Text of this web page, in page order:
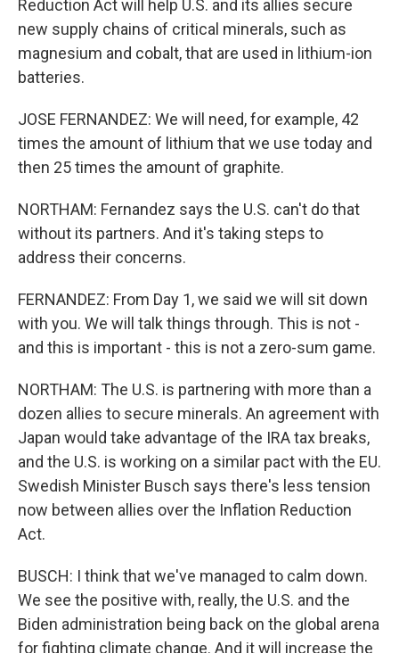
Reduction Act will help U.S. and its allies secure
new supply chains of critical minerals, such as
magnesium and cobalt, that are used in lithium-ion
batteries.
JOSE FERNANDEZ: We will need, for example, 42
times the amount of lithium that we use today and
then 25 times the amount of graphite.
NORTHAM: Fernandez says the U.S. can't do that
without its partners. And it's taking steps to
address their concerns.
FERNANDEZ: From Day 1, we said we will sit down
with you. We will talk things through. This is not -
and this is important - this is not a zero-sum game.
NORTHAM: The U.S. is partnering with more than a
dozen allies to secure minerals. An agreement with
Japan would take advantage of the IRA tax breaks,
and the U.S. is working on a similar pact with the EU.
Swedish Minister Busch says there's less tension
now between allies over the Inflation Reduction
Act.
BUSCH: I think that we've managed to calm down.
We see the positive with, really, the U.S. and the
Biden administration being back on the global arena
for fighting climate change. And it will increase the